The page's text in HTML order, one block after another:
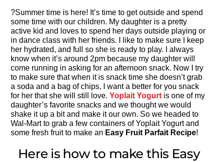
?Summer time is here! It’s time to get outside and spend
some time with our children. My daughter is a pretty
active kid and loves to spend her days outside playing or
in dance class with her friends. I like to make sure I keep
her hydrated, and full so she is ready to play. I always
know when it’s around 2pm because my daughter will
come running in asking for an afternoon snack. Now I try
to make sure that when it is snack time she doesn’t grab
a soda and a bag of chips, I want a better for you snack
for her that she will still love.Yoplait Yogurt is one of my
daughter’s favorite snacks and we thought we would
shake it up a bit and make it our own. So we headed to
Wal-Mart to grab a few containers of Yoplait Yogurt and
some fresh fruit to make an Easy Fruit Parfait Recipe!
Here is how to make this Easy